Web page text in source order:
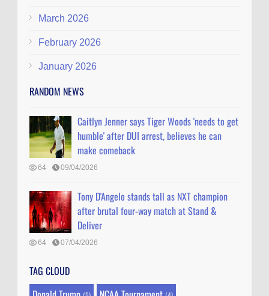
March 2026
February 2026
January 2026
RANDOM NEWS
Caitlyn Jenner says Tiger Woods 'needs to get
humble' after DUI arrest, believes he can
make comeback
64 09/04/2026
Tony D'Angelo stands tall as NXT champion
after brutal four-way match at Stand &
Deliver
64 07/04/2026
TAG CLOUD